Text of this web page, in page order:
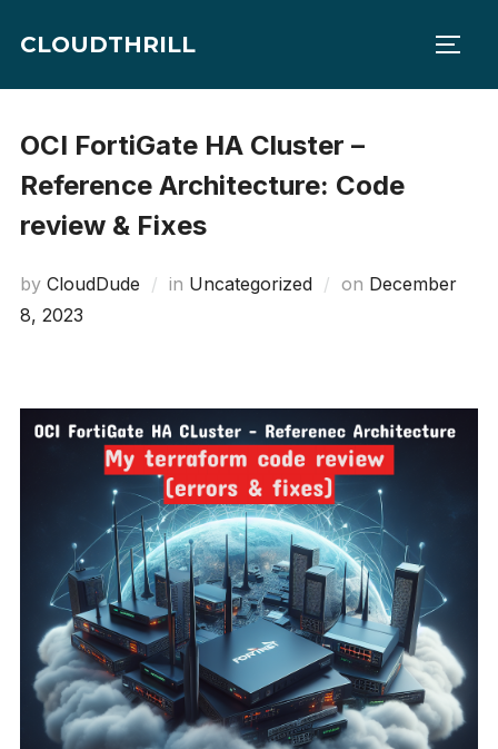
CLOUDTHRILL
OCI FortiGate HA Cluster –
Reference Architecture: Code
review & Fixes
by CloudDude in Uncategorized on Posted
December
8, 2023